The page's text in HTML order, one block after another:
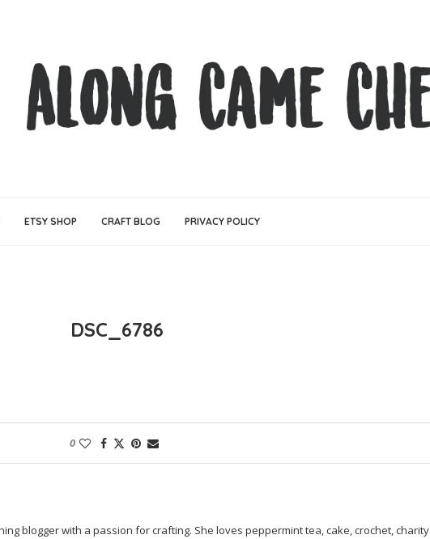
ETSY SHOP CRAFT BLOG PRIVACY POLICY
DSC_6786
0
blogger with a passion for crafting. She loves peppermint tea, cake, crochet, charity